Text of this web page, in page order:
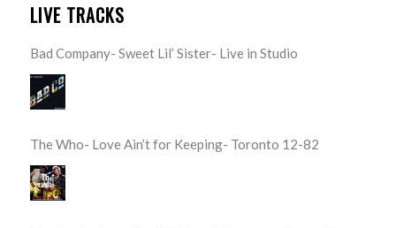
LIVE TRACKS
Bad Company- Sweet Lil’ Sister- Live in Studio
The Who- Love Ain’t for Keeping- Toronto 12-82